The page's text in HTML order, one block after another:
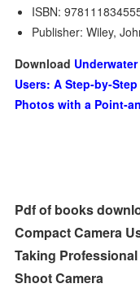
ISBN:
Publisher: Wiley,
Download
Users: A Step-by-
Photos with a Point-
Pdf of books
Compact Camera
Taking
Shoot Camera